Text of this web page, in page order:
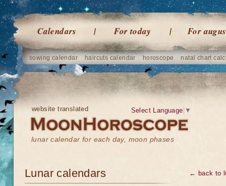
Calendars For today For
sowing calendar haircuts calendar horoscope natal chart
website translated
lunar calendar for each day, moon phases
Select Language ▼
← back to
Lunar calendars